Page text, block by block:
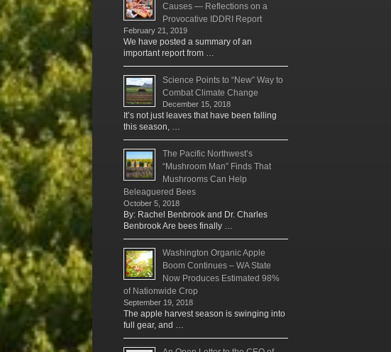
Causes — Reflections on a
Provocative IDDRI Report
February 21, 2019
We have posted a summary of an
important report from …
Science Points to “New” Way to
Combat Climate Change
December 15, 2018
It’s not just leaves that have been falling
this season, …
The Pacific Northwest’s
“Mushroom Man” Finds That
Mushrooms Can Help
Beleaguered Bees
October 5, 2018
By: Rachel Benbrook and Dr. Charles
Benbrook Are bees finally …
Washington Organic Apple
Boom Continues – WA State
Now Produces Estimated 98%
of Nationwide Crop
September 19, 2018
The apple harvest season is swinging into
full gear, and …